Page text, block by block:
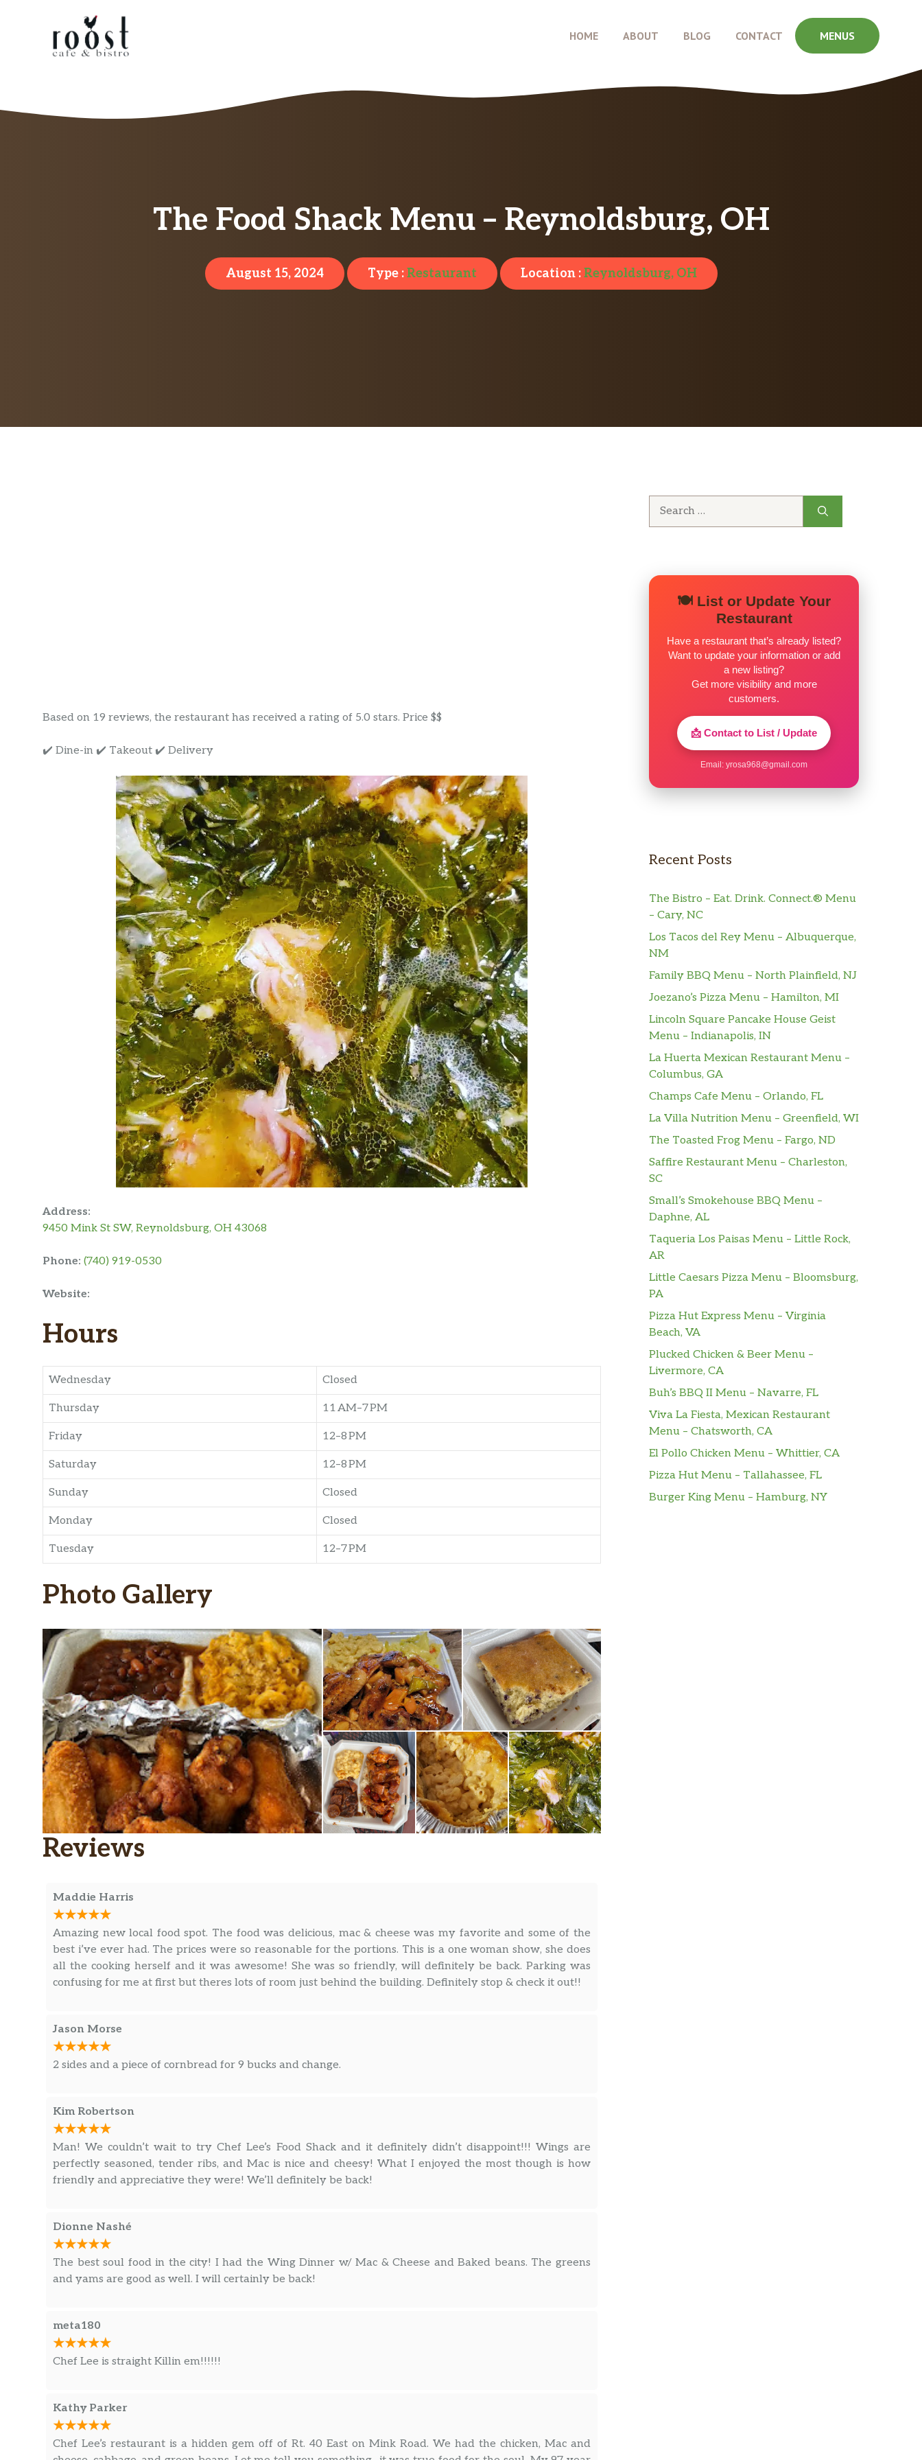
HOME ABOUT BLOG CONTACT MENUS
The Food Shack Menu – Reynoldsburg, OH
August 15, 2024 Type :Restaurant Location :Reynoldsburg, OH
Based on 19 reviews, the restaurant has received a rating of 5.0 stars. Price $$
✔️ Dine-in ✔️ Takeout ✔️ Delivery
Address:
9450 Mink St SW, Reynoldsburg, OH 43068
Phone: (740) 919-0530
Website:
Hours
Wednesday Closed
Thursday 11 AM–7 PM
Friday 12–8 PM
Saturday 12–8 PM
Sunday Closed
Monday Closed
Tuesday 12–7 PM
Photo Gallery
Reviews
Maddie Harris
Amazing new local food spot. The food was delicious, mac & cheese was my favorite and some of the
best i’ve ever had. The prices were so reasonable for the portions. This is a one woman show, she does
all the cooking herself and it was awesome! She was so friendly, will definitely be back. Parking was
confusing for me at first but theres lots of room just behind the building. Definitely stop & check it out!!
Jason Morse
2 sides and a piece of cornbread for 9 bucks and change.
Kim Robertson
Man! We couldn’t wait to try Chef Lee’s Food Shack and it definitely didn’t disappoint!!! Wings are
perfectly seasoned, tender ribs, and Mac is nice and cheesy! What I enjoyed the most though is how
friendly and appreciative they were! We’ll definitely be back!
Dionne Nashé
The best soul food in the city! I had the Wing Dinner w/ Mac & Cheese and Baked beans. The greens
and yams are good as well. I will certainly be back!
meta180
Chef Lee is straight Killin em!!!!!!
Kathy Parker
Chef Lee’s restaurant is a hidden gem off of Rt. 40 East on Mink Road. We had the chicken, Mac and
🍽️ List or Update Your
Restaurant
Have a restaurant that’s already listed?
Want to update your information or add
a new listing?
Get more visibility and more
customers.
📩 Contact to List / Update
Email: yrosa968@gmail.com
Recent Posts
The Bistro – Eat. Drink. Connect.® Menu
– Cary, NC
Los Tacos del Rey Menu – Albuquerque,
NM
Family BBQ Menu – North Plainfield, NJ
Joezano’s Pizza Menu – Hamilton, MI
Lincoln Square Pancake House Geist
Menu – Indianapolis, IN
La Huerta Mexican Restaurant Menu –
Columbus, GA
Champs Cafe Menu – Orlando, FL
La Villa Nutrition Menu – Greenfield, WI
The Toasted Frog Menu – Fargo, ND
Saffire Restaurant Menu – Charleston,
SC
Small’s Smokehouse BBQ Menu –
Daphne, AL
Taqueria Los Paisas Menu – Little Rock,
AR
Little Caesars Pizza Menu – Bloomsburg,
PA
Pizza Hut Express Menu – Virginia
Beach, VA
Plucked Chicken & Beer Menu –
Livermore, CA
Buh’s BBQ II Menu – Navarre, FL
Viva La Fiesta, Mexican Restaurant
Menu – Chatsworth, CA
El Pollo Chicken Menu – Whittier, CA
Pizza Hut Menu – Tallahassee, FL
Burger King Menu – Hamburg, NY